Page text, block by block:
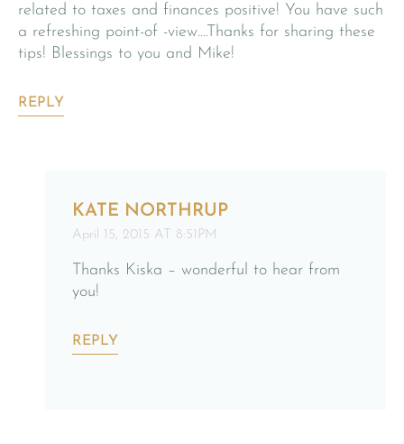
related to taxes and finances positive! You have such
a refreshing point-of -view….Thanks for sharing these
tips! Blessings to you and Mike!
REPLY
KATE NORTHRUP
April 15, 2015 AT 8:51PM
Thanks Kiska – wonderful to hear from
you!
REPLY